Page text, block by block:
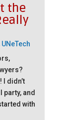
the
UNeTech
I didn’t
party, and
with